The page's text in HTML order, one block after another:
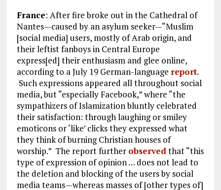
France: After fire broke out in the Cathedral of
Nantes—caused by an asylum seeker—“Muslim
[social media] users, mostly of Arab origin, and
their leftist fanboys in Central Europe
express[ed] their enthusiasm and glee online,
according to a July 19 German-language report.
Such expressions appeared all throughout social
media, but “especially Facebook,” where “the
sympathizers of Islamization bluntly celebrated
their satisfaction: through laughing or smiley
emoticons or ‘like’ clicks they expressed what
they think of burning Christian houses of
worship.” The report further observedthat “this
type of expression of opinion … does not lead to
the deletion and blocking of the users by social
media teams—whereas masses of [other types of]